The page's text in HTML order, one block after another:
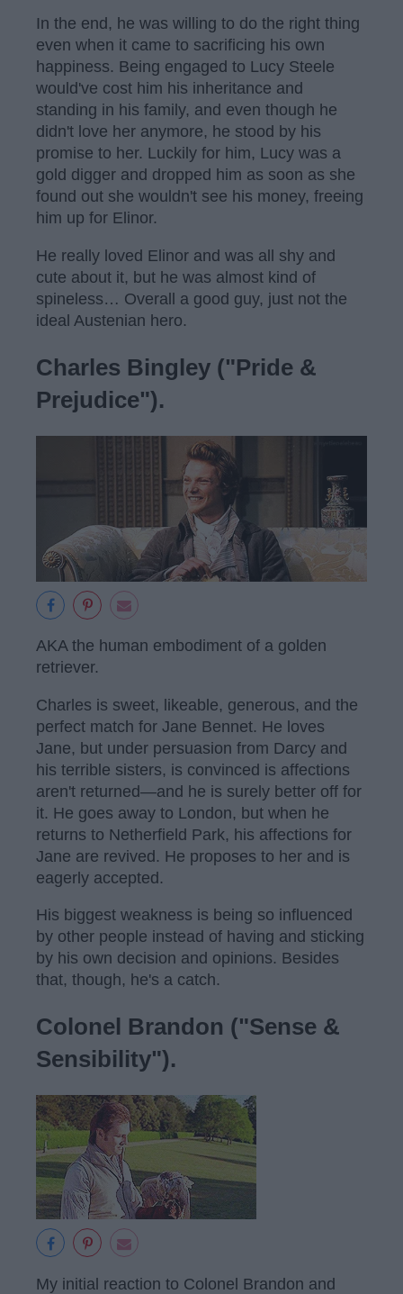
In the end, he was willing to do the right thing
even when it came to sacrificing his own
happiness. Being engaged to Lucy Steele
would've cost him his inheritance and
standing in his family, and even though he
didn't love her anymore, he stood by his
promise to her. Luckily for him, Lucy was a
gold digger and dropped him as soon as she
found out she wouldn't see his money, freeing
him up for Elinor.
He really loved Elinor and was all shy and
cute about it, but he was almost kind of
spineless… Overall a good guy, just not the
ideal Austenian hero.
Charles Bingley ("Pride &
Prejudice").
AKA the human embodiment of a golden
retriever.
Charles is sweet, likeable, generous, and the
perfect match for Jane Bennet. He loves
Jane, but under persuasion from Darcy and
his terrible sisters, is convinced is affections
aren't returned—and he is surely better off for
it. He goes away to London, but when he
returns to Netherfield Park, his affections for
Jane are revived. He proposes to her and is
eagerly accepted.
His biggest weakness is being so influenced
by other people instead of having and sticking
by his own decision and opinions. Besides
that, though, he's a catch.
Colonel Brandon ("Sense &
Sensibility").
My initial reaction to Colonel Brandon and